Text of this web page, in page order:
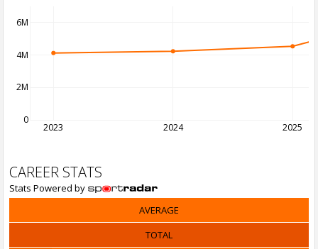
2023 2024 2025
0
2M
4M
6M
CAREER STATS
Stats Powered by
AVERAGE
TOTAL